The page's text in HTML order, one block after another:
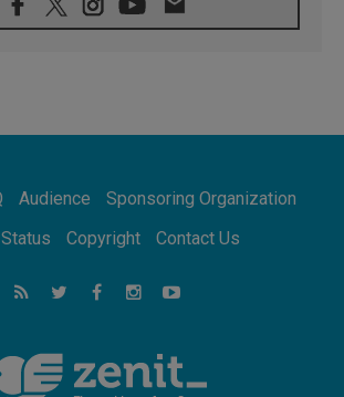
07.08.2026
universities offer art as a way of
Apostolic Journey to France
Bangladesh: Church walks alongside Dalits
on path to dignity
Amplifying the voices of Catholic sisters in
public square
Audience
Sponsoring Organization
Copyright Contact Us